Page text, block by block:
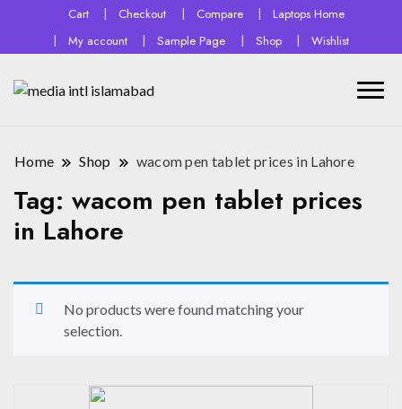
Cart Checkout Compare
Laptops Home
My account
Sample Page Shop Wishlist
Home Shop wacom pen tablet prices in Lahore
Tag: wacom pen tablet prices
in Lahore
No products were found matching your
selection.